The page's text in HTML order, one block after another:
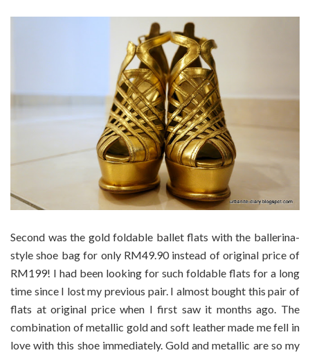
Second was the gold foldable ballet flats with the ballerina-
style shoe bag for only RM49.90 instead of original price of
RM199! I had been looking for such foldable flats for a long
time since I lost my previous pair. I almost bought this pair of
flats at original price when I first saw it months ago. The
combination of metallic gold and soft leather made me fell in
love with this shoe immediately. Gold and metallic are so my